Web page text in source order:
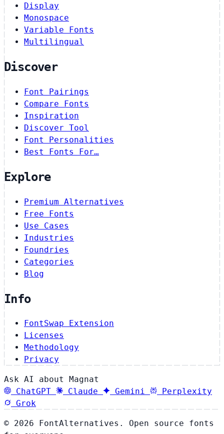
Display
Monospace
Variable Fonts
Multilingual
Discover
Font Pairings
Compare Fonts
Inspiration
Discover Tool
Font Personalities
Best Fonts For…
Explore
Premium Alternatives
Free Fonts
Use Cases
Industries
Foundries
Categories
Blog
Info
FontSwap Extension
Licenses
Methodology
Privacy
Ask AI about Magnat
ChatGPT
Claude Gemini
Perplexity
Grok
© 2026 FontAlternatives. Open source fonts